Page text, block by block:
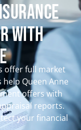
WITH
offer full market
Queen Anne
offers with
reports.
your financial